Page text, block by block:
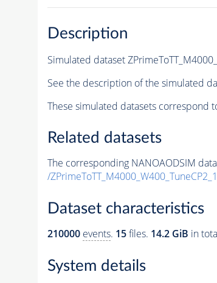
Description
Simulated dataset
See the description of the simulated
These simulated datasets correspond
Related datasets
The corresponding NANOAODSIM
/
Dataset characteristics
210000 events. 15files. 14.2 GiB in
System details